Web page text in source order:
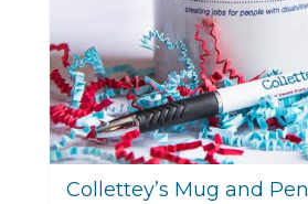
Collettey’s Mug and Pen